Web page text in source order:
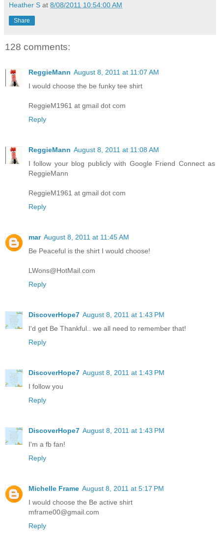
Heather S at 8/08/2011 10:54:00 AM
Share
128 comments:
ReggieMann August 8, 2011 at 11:07 AM
I would choose the be funky tee shirt
ReggieM1961 at gmail dot com
Reply
ReggieMann August 8, 2011 at 11:08 AM
I follow your blog publicly with Google Friend Connect as
ReggieMann
ReggieM1961 at gmail dot com
Reply
mar August 8, 2011 at 11:45 AM
Be Peaceful is the shirt I would choose!
LWons@HotMail.com
Reply
DiscoverHope7 August 8, 2011 at 1:43 PM
I'd get Be Thankful.. we all need to remember that!
Reply
DiscoverHope7 August 8, 2011 at 1:43 PM
I follow you
Reply
DiscoverHope7 August 8, 2011 at 1:43 PM
I'm a fb fan!
Reply
Michelle Frame August 8, 2011 at 5:17 PM
I would choose the Be active shirt
mframe00@gmail.com
Reply